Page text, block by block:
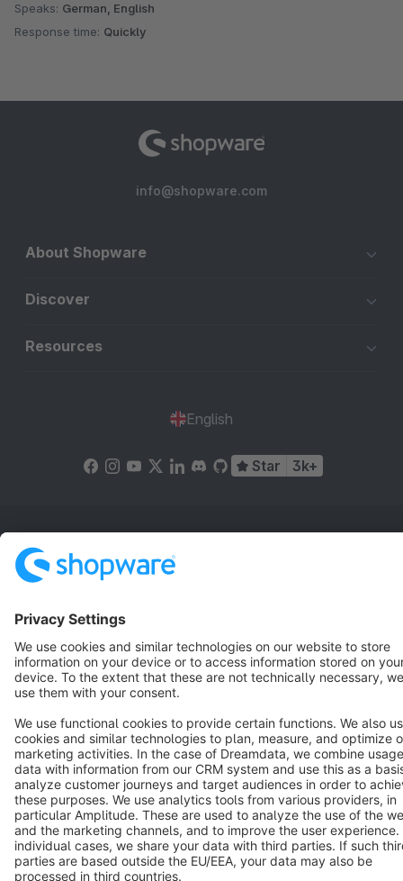
Speaks: German, English
Response time: Quickly
info@shopware.com
About Shopware
Discover
Resources
English
Star 3k+
Cookie settings
Copyright © shopware AG - All rights reserved
Notice: * All prices are quoted net of the statutory value-added tax